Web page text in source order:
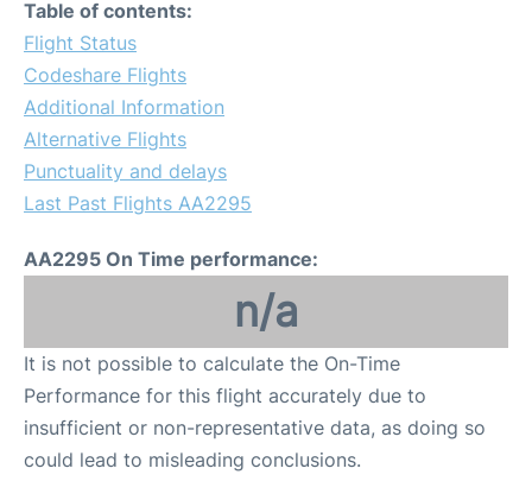
Table of contents:
Flight Status
Codeshare Flights
Additional Information
Alternative Flights
Punctuality and delays
Last Past Flights AA2295
AA2295 On Time performance:
n/a
It is not possible to calculate the On-Time
Performance for this flight accurately due to
insufficient or non-representative data, as doing so
could lead to misleading conclusions.